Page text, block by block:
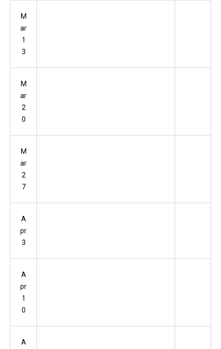
M
ar
1
3
M
ar
2
0
M
ar
2
7
A
pr
3
A
pr
1
0
A